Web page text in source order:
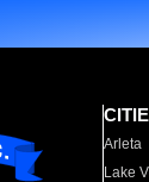
Arleta
Lake